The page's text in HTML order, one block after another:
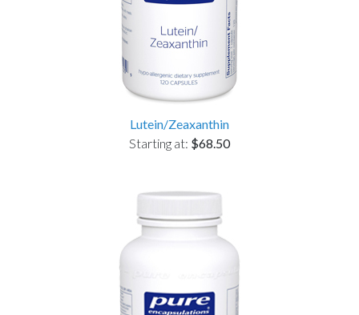
Lutein/Zeaxanthin
Starting at: $68.50